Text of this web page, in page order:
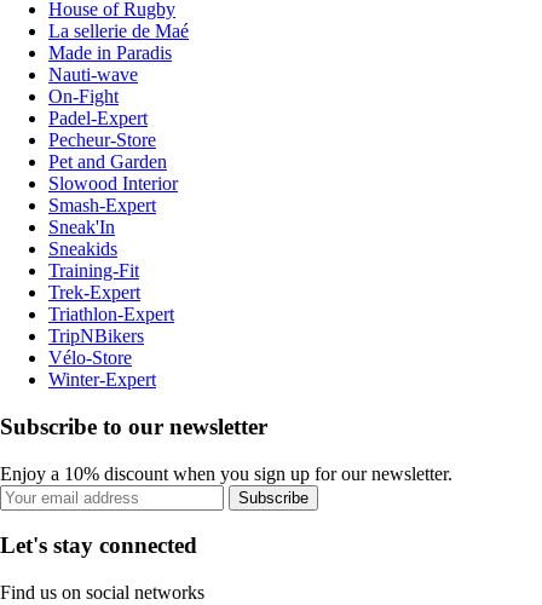
House of Rugby
La sellerie de Maé
Made in Paradis
Nauti-wave
On-Fight
Padel-Expert
Pecheur-Store
Pet and Garden
Slowood Interior
Smash-Expert
Sneak'In
Sneakids
Training-Fit
Trek-Expert
Triathlon-Expert
TripNBikers
Vélo-Store
Winter-Expert
Subscribe to our newsletter
Enjoy a 10% discount when you sign up for our newsletter.
Subscribe
Let's stay connected
Find us on social networks